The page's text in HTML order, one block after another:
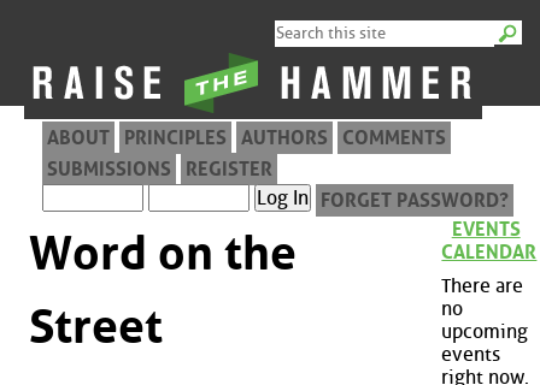
ABOUT PRINCIPLES AUTHORS
COMMENTS
SUBMISSIONS
REGISTER
FORGET PASSWORD?
Word on the
Street
EVENTS
CALENDAR
There are
no
upcoming
events
right now.